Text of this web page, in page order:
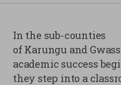
Work with us
SEARCH
In the sub-counties
of Karungu and
academic success
they step into a